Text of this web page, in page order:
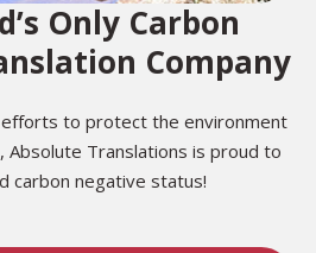
Only Carbon
Company
to protect the environment
Translations is proud to
carbon negative status!